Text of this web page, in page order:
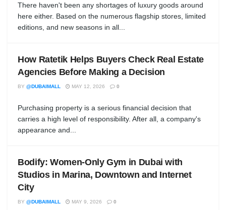
There haven't been any shortages of luxury goods around
here either. Based on the numerous flagship stores, limited
editions, and new seasons in all...
How Ratetik Helps Buyers Check Real Estate
Agencies Before Making a Decision
BY @DUBAIMALL MAY 12, 2026 0
Purchasing property is a serious financial decision that
carries a high level of responsibility. After all, a company's
appearance and...
Bodify: Women-Only Gym in Dubai with
Studios in Marina, Downtown and Internet
City
BY @DUBAIMALL MAY 9, 2026 0